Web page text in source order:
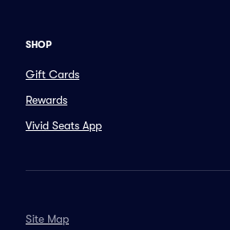
SHOP
Gift Cards
Rewards
Vivid Seats App
Site Map